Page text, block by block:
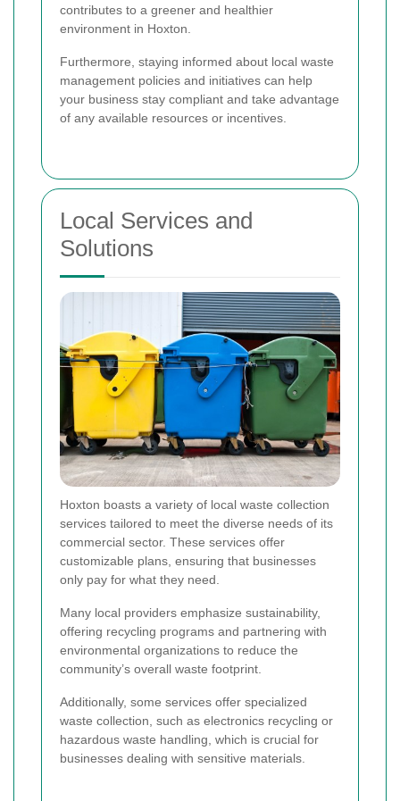
contributes to a greener and healthier
environment in Hoxton.
Furthermore, staying informed about local waste
management policies and initiatives can help
your business stay compliant and take advantage
of any available resources or incentives.
Local Services and
Solutions
Hoxton boasts a variety of local waste collection
services tailored to meet the diverse needs of its
commercial sector. These services offer
customizable plans, ensuring that businesses
only pay for what they need.
Many local providers emphasize sustainability,
offering recycling programs and partnering with
environmental organizations to reduce the
community’s overall waste footprint.
Additionally, some services offer specialized
waste collection, such as electronics recycling or
hazardous waste handling, which is crucial for
businesses dealing with sensitive materials.